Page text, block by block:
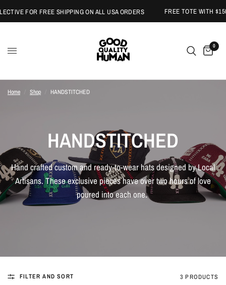
FOR FREE SHIPPING ON ALL USA ORDERS FREE TOTE WITH $150
0
Home Shop HANDSTITCHED
HANDSTITCHED
Hand crafted custom and ready-to-wear hats designed by Local
Artisans. These exclusive pieces have over two hours of love
poured into each one.
FILTER AND SORT 3 PRODUCTS